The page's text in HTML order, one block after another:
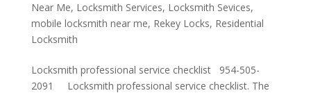
Near Me, Locksmith Services, Locksmith Sevices,
mobile locksmith near me, Rekey Locks, Residential
Locksmith
Locksmith professional service checklist 954-505-
2091 Locksmith professional service checklist. The